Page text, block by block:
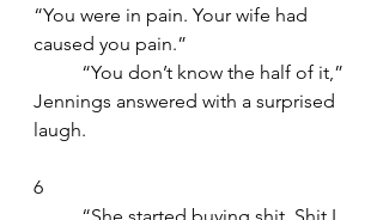
“You were in pain. Your wife had
caused you pain.”
Jennings answered with a surprised
laugh.
6